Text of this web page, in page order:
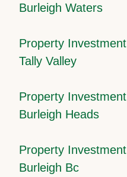
Burleigh Waters
Property Investment
Tally Valley
Property Investment
Burleigh Heads
Property Investment
Burleigh Bc